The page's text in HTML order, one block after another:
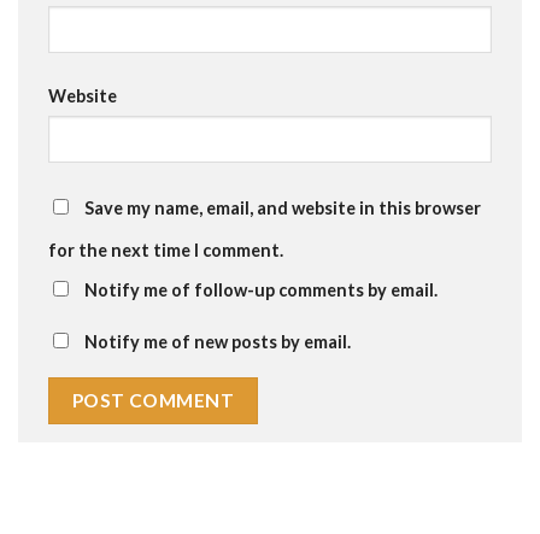
Website
Save my name, email, and website in this browser
for the next time I comment.
Notify me of follow-up comments by email.
Notify me of new posts by email.